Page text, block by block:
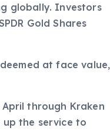
globally. Investors
Gold Shares
at face value,
through Kraken
up the service to